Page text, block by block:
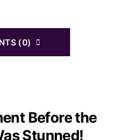
(0)
Before the
Stunned!